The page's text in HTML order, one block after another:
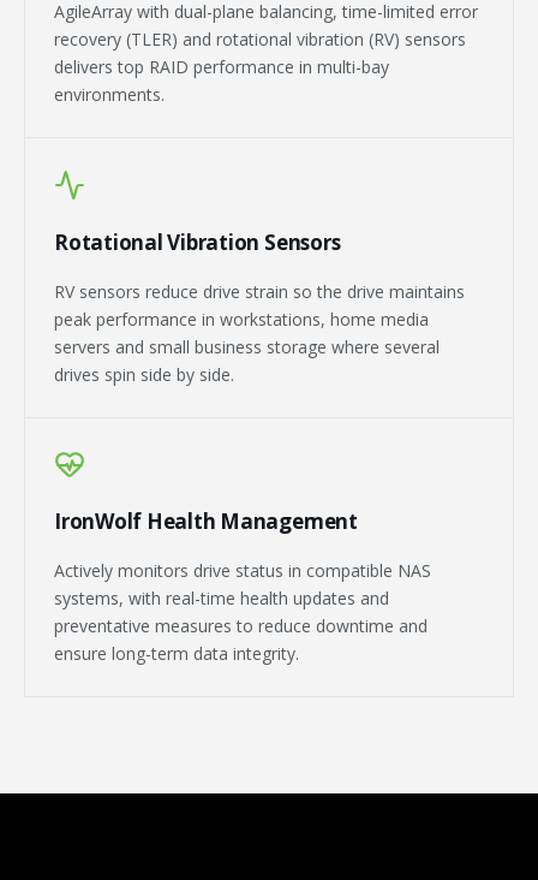
AgileArray with dual-plane balancing, time-limited error
recovery (TLER) and rotational vibration (RV) sensors
delivers top RAID performance in multi-bay
environments.
Rotational Vibration Sensors
RV sensors reduce drive strain so the drive maintains
peak performance in workstations, home media
servers and small business storage where several
drives spin side by side.
IronWolf Health Management
Actively monitors drive status in compatible NAS
systems, with real-time health updates and
preventative measures to reduce downtime and
ensure long-term data integrity.